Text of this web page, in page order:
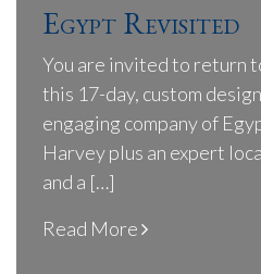
Egypt Revisited
You are invited to return
this 17-day, custom
engaging company of
Harvey plus an expert
and a […]
Read More